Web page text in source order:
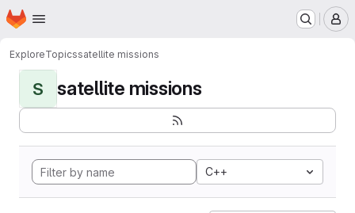
Skip to main content
Homepage
ExploreTopicssatellite missions
S satellite missions
C++